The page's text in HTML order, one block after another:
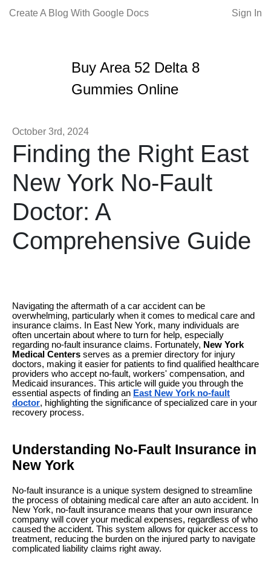
Create A Blog With Google Docs Sign In
Buy Area 52 Delta 8
Gummies Online
October 3rd, 2024
Finding the Right East
New York No-Fault
Doctor: A
Comprehensive Guide
Navigating the aftermath of a car accident can be
overwhelming, particularly when it comes to medical care and
insurance claims. In East New York, many individuals are
often uncertain about where to turn for help, especially
regarding no-fault insurance claims. Fortunately, New York
Medical Centers serves as a premier directory for injury
doctors, making it easier for patients to find qualified healthcare
providers who accept no-fault, workers' compensation, and
Medicaid insurances. This article will guide you through the
essential aspects of finding an East New York no-fault
doctor, highlighting the significance of specialized care in your
recovery process.
Understanding No-Fault Insurance in
New York
No-fault insurance is a unique system designed to streamline
the process of obtaining medical care after an auto accident. In
New York, no-fault insurance means that your own insurance
company will cover your medical expenses, regardless of who
caused the accident. This system allows for quicker access to
treatment, reducing the burden on the injured party to navigate
complicated liability claims right away.